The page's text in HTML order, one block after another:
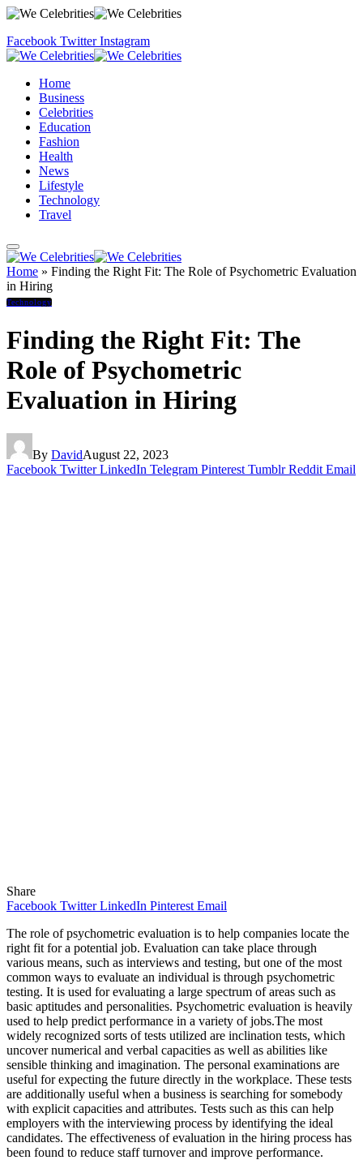
Facebook Twitter Instagram
Home
Business
Celebrities
Education
Fashion
Health
News
Lifestyle
Technology
Travel
Home » Finding the Right Fit: The Role of Psychometric Evaluation
in Hiring
Technology
Finding the Right Fit: The
Role of Psychometric
Evaluation in Hiring
By DavidAugust 22, 2023
Facebook Twitter LinkedIn Telegram Pinterest Tumblr Reddit Email
Share
Facebook Twitter LinkedIn Pinterest Email
The role of psychometric evaluation is to help companies locate the
right fit for a potential job. Evaluation can take place through
various means, such as interviews and testing, but one of the most
common ways to evaluate an individual is through psychometric
testing. It is used for evaluating a large spectrum of areas such as
basic aptitudes and personalities. Psychometric evaluation is heavily
used to help predict performance in a variety of jobs.The most
widely recognized sorts of tests utilized are inclination tests, which
uncover numerical and verbal capacities as well as abilities like
sensible thinking and imagination. The personal examinations are
useful for expecting the future directly in the workplace. These tests
are additionally useful when a business is searching for somebody
with explicit capacities and attributes. Tests such as this can help
employers with the interviewing process by identifying the ideal
candidates. The effectiveness of evaluation in the hiring process has
been found to reduce staff turnover and improve performance.